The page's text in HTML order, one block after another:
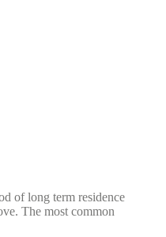
of long term residence
The most common